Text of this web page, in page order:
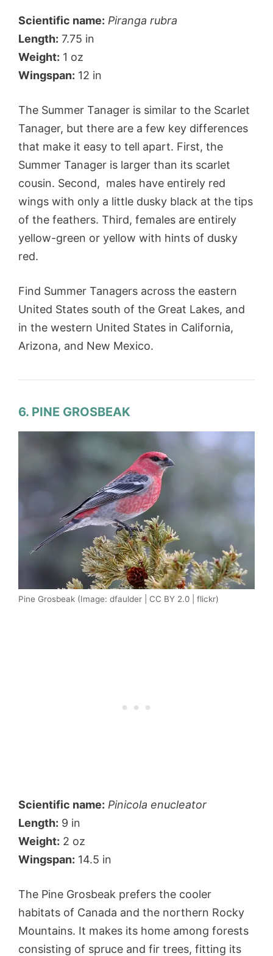
Scientific name: Piranga rubra
Length: 7.75 in
Weight: 1 oz
Wingspan: 12 in
The Summer Tanager is similar to the Scarlet
Tanager, but there are a few key differences
that make it easy to tell apart. First, the
Summer Tanager is larger than its scarlet
cousin. Second, males have entirely red
wings with only a little dusky black at the tips
of the feathers. Third, females are entirely
yellow-green or yellow with hints of dusky
red.
Find Summer Tanagers across the eastern
United States south of the Great Lakes, and
in the western United States in California,
Arizona, and New Mexico.
6. PINE GROSBEAK
Pine Grosbeak (Image: dfaulder | CC BY 2.0 | flickr)
Scientific name: Pinicola enucleator
Length: 9 in
Weight: 2 oz
Wingspan: 14.5 in
The Pine Grosbeak prefers the cooler
habitats of Canada and the northern Rocky
Mountains. It makes its home among forests
consisting of spruce and fir trees, fitting its